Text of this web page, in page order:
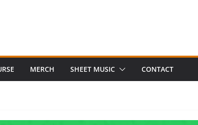
MERCH SHEET MUSIC CONTACT